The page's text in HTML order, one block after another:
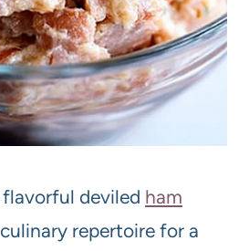
deviled ham
repertoire for a